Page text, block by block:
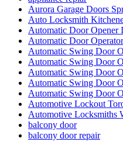
Aurora Garage Doors
Auto Locksmith
Automatic Door Opener
Automatic Door
Automatic Swing Door
Automatic Swing Door
Automatic Swing Door
Automatic Swing Door
Automatic Swing Door
Automotive Lockout
Automotive Locksmiths
balcony door
balcony door repair